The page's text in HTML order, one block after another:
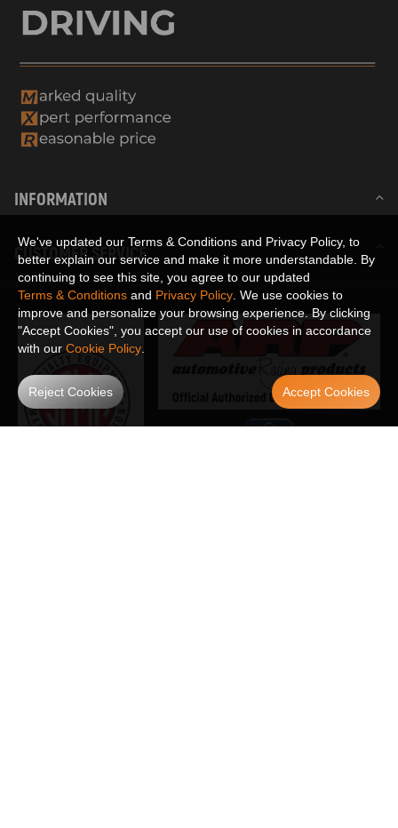
INFORMATION
CUSTOMER SERVICE
We've updated our Terms & Conditions and Privacy Policy, to
better explain our service and make it more understandable. By
continuing to see this site, you agree to our updated
Terms & Conditions and Privacy Policy . We use cookies to
improve and personalize your browsing experience. By clicking
"Accept Cookies", you accept our use of cookies in accordance
with our Cookie Policy
Reject Cookies Accept Cookies